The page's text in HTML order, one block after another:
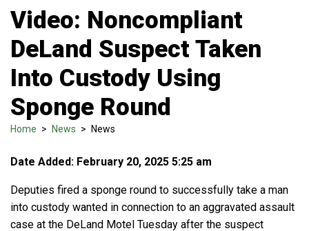
Video: Noncompliant
DeLand Suspect Taken
Into Custody Using
Sponge Round
Home > News > News
Date Added: February 20, 2025 5:25 am
Deputies fired a sponge round to successfully take a man
into custody wanted in connection to an aggravated assault
case at the DeLand Motel Tuesday after the suspect